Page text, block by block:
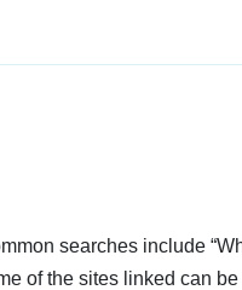
searches include
of the sites linked can